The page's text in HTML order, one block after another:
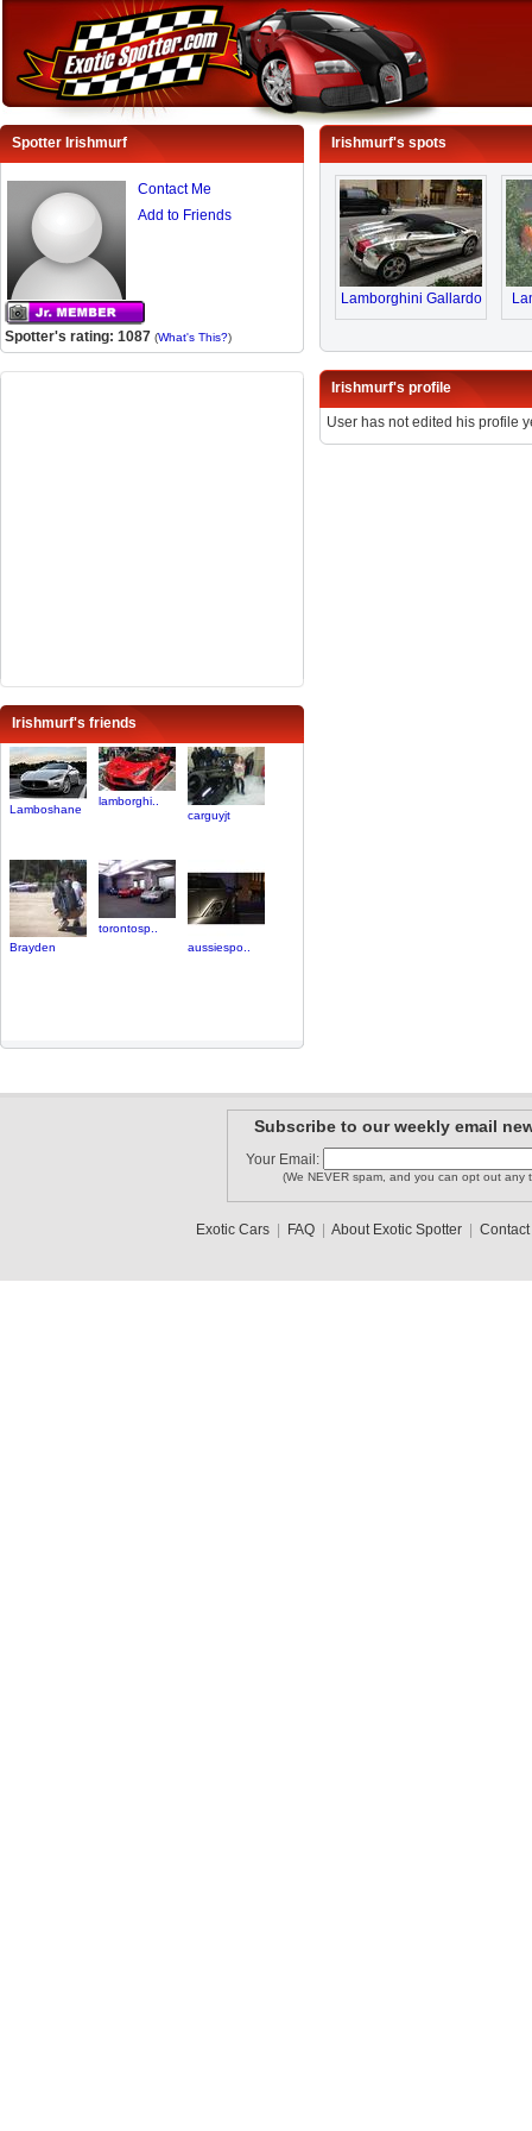
Spotter Irishmurf
Contact Me
Add to Friends
Spotter's rating: 1087 (What's This?)
Irishmurf's friends
Lamboshane
lamborghi..
carguyjt
Brayden
torontosp..
aussiespo..
Irishmurf's spots
Lamborghini Gallardo
Irishmurf's profile
User has not edited his profile
Subscribe to our weekly email
Your Email:
(We NEVER spam, and you can opt out any
Exotic Cars| FAQ| About Exotic Spotter| Contact